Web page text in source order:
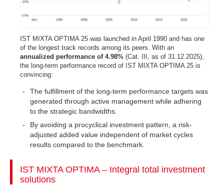
IST MIXTA OPTIMA 25 was launched in April 1990 and has one
of the longest track records among its peers. With an
annualized performance of 4.98% (Cat. III, as of 31.12.2025),
the long-term performance record of IST MIXTA OPTIMA 25 is
convincing:
The fulfillment of the long-term performance targets was
generated through active management while adhering
to the strategic bandwidths.
By avoiding a procyclical investment pattern, a risk-
adjusted added value independent of market cycles
results compared to the benchmark.
IST MIXTA OPTIMA – Integral total investment
solutions